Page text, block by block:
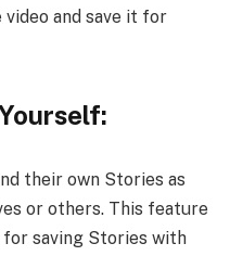
and save it for
their own Stories as
or others. This feature
for saving Stories with